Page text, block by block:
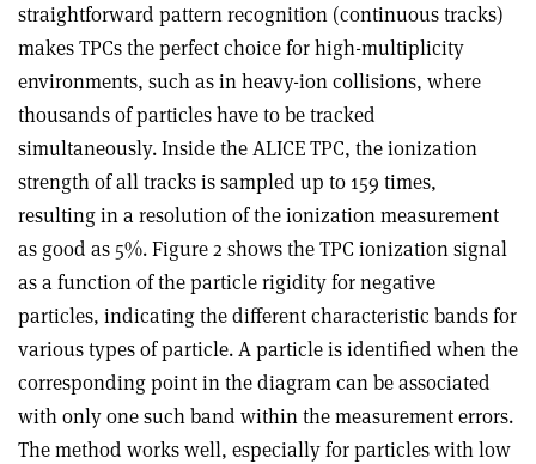
straightforward pattern recognition (continuous tracks)
makes TPCs the perfect choice for high-multiplicity
environments, such as in heavy-ion collisions, where
thousands of particles have to be tracked
simultaneously. Inside the ALICE TPC, the ionization
strength of all tracks is sampled up to 159 times,
resulting in a resolution of the ionization measurement
as good as 5%. Figure 2 shows the TPC ionization signal
as a function of the particle rigidity for negative
particles, indicating the different characteristic bands for
various types of particle. A particle is identified when the
corresponding point in the diagram can be associated
with only one such band within the measurement errors.
The method works well, especially for particles with low